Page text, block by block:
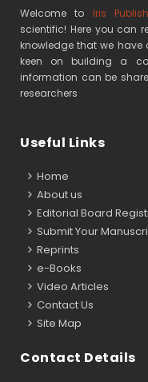
Welcome to Iris
scientific! Here you can
knowledge that we have
keen on building a
information can be
researchers
Useful Links
Home
About us
Editorial Board
Submit Your
Reprints
e-Books
Video Articles
Contact Us
Site Map
Contact Details